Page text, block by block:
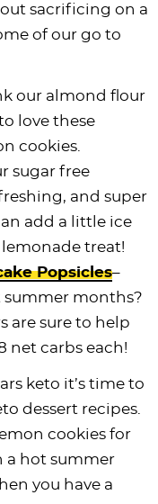
sacrificing on a
of our go to
our almond flour
love these
cookies.
sugar free
and super
add a little ice
treat!
Popsicles–
months?
are sure to help
net carbs each!
keto it’s time to
dessert recipes.
cookies for
a hot summer
you have a